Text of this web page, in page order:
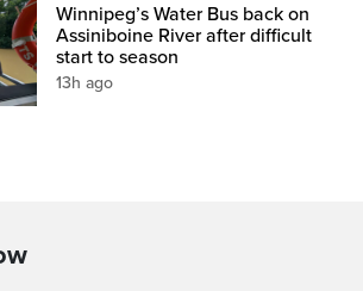
Winnipeg’s Water Bus back on
Assiniboine River after difficult
start to season
13h ago